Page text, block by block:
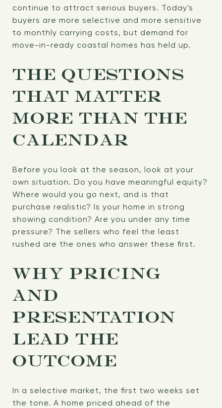
continue to attract serious buyers. Today's
buyers are more selective and more sensitive
to monthly carrying costs, but demand for
move-in-ready coastal homes has held up.
THE QUESTIONS
THAT MATTER
MORE THAN THE
CALENDAR
Before you look at the season, look at your
own situation. Do you have meaningful equity?
Where would you go next, and is that
purchase realistic? Is your home in strong
showing condition? Are you under any time
pressure? The sellers who feel the least
rushed are the ones who answer these first.
WHY PRICING
AND
PRESENTATION
LEAD THE
OUTCOME
In a selective market, the first two weeks set
the tone. A home priced ahead of the